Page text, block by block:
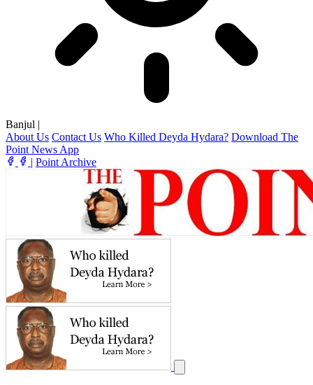
Banjul |
About Us Contact Us Who Killed Deyda Hydara? Download The
Point News App
| Point Archive